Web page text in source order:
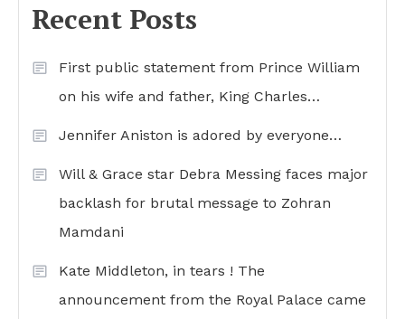
Recent Posts
First public statement from Prince William
on his wife and father, King Charles…
Jennifer Aniston is adored by everyone…
Will & Grace star Debra Messing faces major
backlash for brutal message to Zohran
Mamdani
Kate Middleton, in tears ! The
announcement from the Royal Palace came